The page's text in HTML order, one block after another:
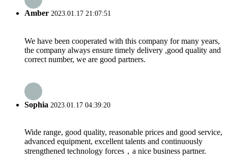
Amber 2023.01.17 21:07:51
We have been cooperated with this company for many years,
the company always ensure timely delivery ,good quality and
correct number, we are good partners.
Sophia 2023.01.17 04:39:20
Wide range, good quality, reasonable prices and good service,
advanced equipment, excellent talents and continuously
strengthened technology forces，a nice business partner.